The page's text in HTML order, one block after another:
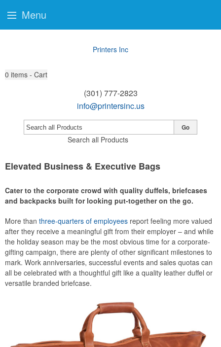
Printers Inc
0 items - Cart
(301) 777-2823
info@printersinc.us
Search all Products
Go
Elevated Business & Executive Bags
Cater to the corporate crowd with quality duffels, briefcases
and backpacks built for looking put-together on the go.
More than three-quarters of employees report feeling more valued
after they receive a meaningful gift from their employer – and while
the holiday season may be the most obvious time for a corporate-
gifting campaign, there are plenty of other significant milestones to
mark. Work anniversaries, successful events and sales quotas can
all be celebrated with a thoughtful gift like a quality leather duffel or
versatile branded briefcase.
Menu